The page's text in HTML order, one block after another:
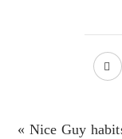
« Nice Guy